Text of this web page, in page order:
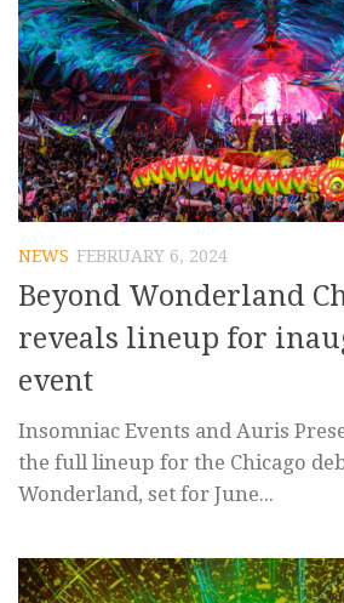
NEWS FEBRUARY 6, 2024
Beyond Wonderland
reveals lineup for
event
Insomniac Events and Auris
the full lineup for the Chicago
Wonderland, set for June...